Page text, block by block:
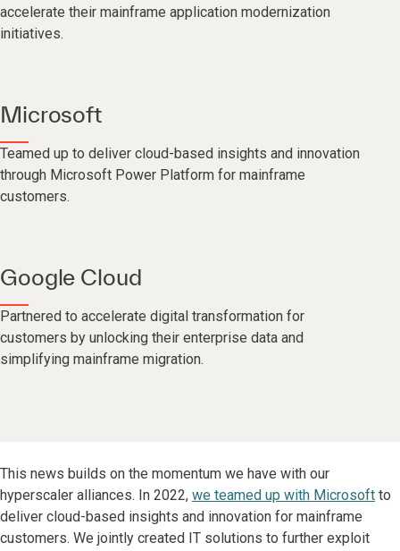
accelerate their mainframe application modernization
initiatives.
Microsoft
Teamed up to deliver cloud-based insights and innovation
through Microsoft Power Platform for mainframe
customers.
Google Cloud
Partnered to accelerate digital transformation for
customers by unlocking their enterprise data and
simplifying mainframe migration.
This news builds on the momentum we have with our
hyperscaler alliances. In 2022, we teamed up with Microsoft to
deliver cloud-based insights and innovation for mainframe
customers. We jointly created IT solutions to further exploit